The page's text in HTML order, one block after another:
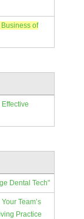
Business of
Dental Tech"
Team’s
Practice